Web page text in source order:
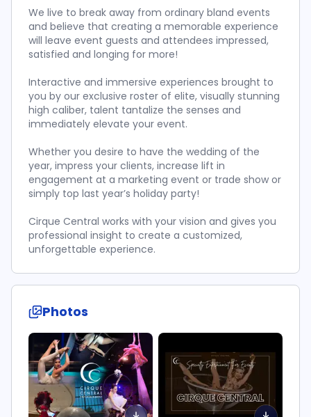
We live to break away from ordinary bland events
and believe that creating a memorable experience
will leave event guests and attendees impressed,
satisfied and longing for more!
Interactive and immersive experiences brought to
you by our exclusive roster of elite, visually stunning
high caliber, talent tantalize the senses and
immediately elevate your event.
Whether you desire to have the wedding of the
year, impress your clients, increase lift in
engagement at a marketing event or trade show or
simply top last year’s holiday party!
Cirque Central works with your vision and gives you
professional insight to create a customized,
unforgettable experience.
Photos